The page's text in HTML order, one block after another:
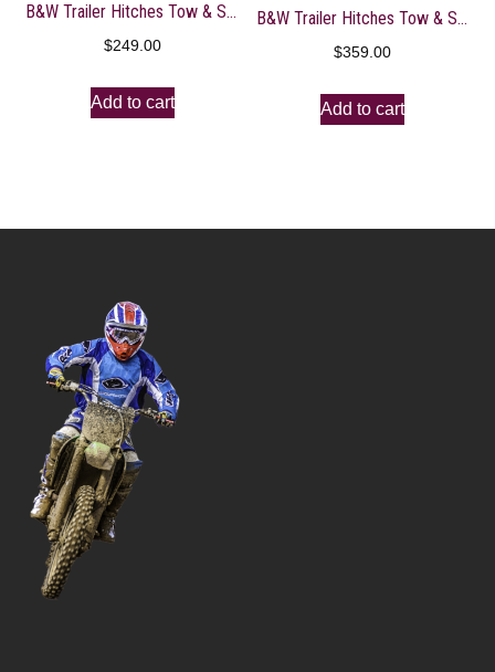
B&W Trailer Hitches Tow & Stow – Fits 2″ Receiver, Tri-Ball (1-7/8″ x 2″ x 2-5/16″), 5″ Drop, 10,000 GTW – TS10048B
$249.00
Add to cart
B&W Trailer Hitches Tow & Stow – Fits 2.5″ Receiver, Dual Ball (2″ x 2-5/16″), 8.5″ Drop, 14,500 GTW – TS20043B
$359.00
Add to cart